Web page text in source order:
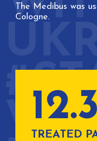
The Medibus was
Cologne.
TREATED